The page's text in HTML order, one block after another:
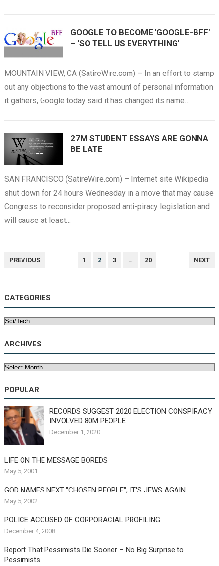
GOOGLE TO BECOME 'GOOGLE-BFF'
– 'SO TELL US EVERYTHING'
MOUNTAIN VIEW, CA (SatireWire.com) – In an effort to stamp
out any objections to the vast amount of personal information
it gathers, Google today said it has changed its name…
27M STUDENT ESSAYS ARE GONNA
BE LATE
SAN FRANCISCO (SatireWire.com) – Internet site Wikipedia
shut down for 24 hours Wednesday in a move that may cause
Congress to reconsider proposed anti-piracy legislation and
will cause at least…
POSTS
PREVIOUS 1 2 3 … 20 NEXT
CATEGORIES
Categories
ARCHIVES
Archives
POPULAR
RECORDS SUGGEST 2020 ELECTION CONSPIRACY
INVOLVED 80M PEOPLE
December 1, 2020
LIFE ON THE MESSAGE BOREDS
May 5, 2001
GOD NAMES NEXT "CHOSEN PEOPLE"; IT'S JEWS AGAIN
May 5, 2002
POLICE ACCUSED OF CORPORACIAL PROFILING
December 4, 2008
Report That Pessimists Die Sooner – No Big Surprise to
Pessimists